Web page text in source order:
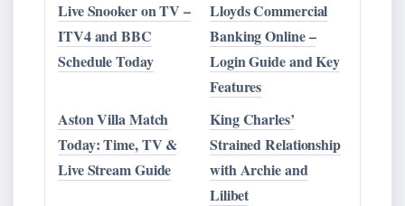
Live Snooker on TV –
ITV4 and BBC
Schedule Today
Lloyds Commercial
Banking Online –
Login Guide and Key
Features
Aston Villa Match
Today: Time, TV &
Live Stream Guide
King Charles’
Strained Relationship
with Archie and
Lilibet